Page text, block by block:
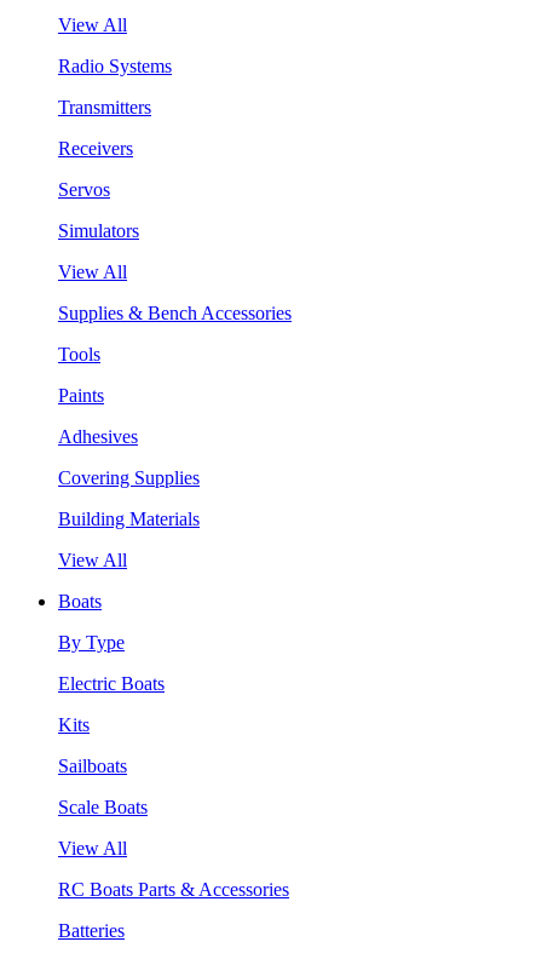
View All
Radio Systems
Transmitters
Receivers
Servos
Simulators
View All
Supplies & Bench Accessories
Tools
Paints
Adhesives
Covering Supplies
Building Materials
View All
Boats
By Type
Electric Boats
Kits
Sailboats
Scale Boats
View All
RC Boats Parts & Accessories
Batteries